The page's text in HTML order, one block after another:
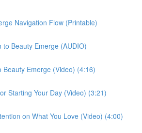
Navigation Flow (Printable)
to Beauty Emerge (AUDIO)
Beauty Emerge (Video) (4:16)
Starting Your Day (Video) (3:21)
on What You Love (Video) (4:00)